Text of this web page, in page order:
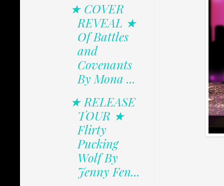
★ COVER
REVEAL ★
Of Battles
and
Covenants
By Mona ...
★ RELEASE
TOUR ★
Flirty
Pucking
Wolf By
Jenny Fen...